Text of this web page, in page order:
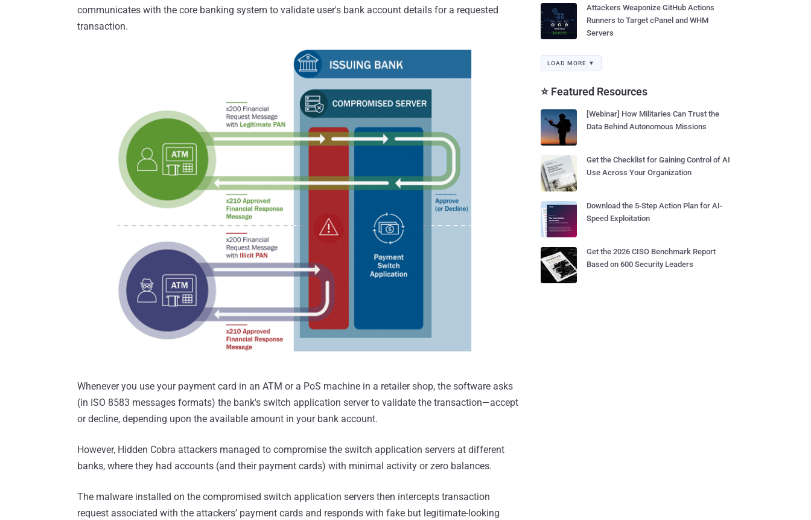
communicates with the core banking system to validate user's bank account details for a requested
transaction.
Whenever you use your payment card in an ATM or a PoS machine in a retailer shop, the software asks
(in ISO 8583 messages formats) the bank's switch application server to validate the transaction—accept
or decline, depending upon the available amount in your bank account.
However, Hidden Cobra attackers managed to compromise the switch application servers at different
banks, where they had accounts (and their payment cards) with minimal activity or zero balances.
The malware installed on the compromised switch application servers then intercepts transaction
request associated with the attackers’ payment cards and responds with fake but legitimate-looking
Attackers Weaponize GitHub Actions
Runners to Target cPanel and WHM
Servers
LOAD MORE ▼
⭐ Featured Resources
[Webinar] How Militaries Can Trust the
Data Behind Autonomous Missions
Get the Checklist for Gaining Control of AI
Use Across Your Organization
Download the 5-Step Action Plan for AI-
Speed Exploitation
Get the 2026 CISO Benchmark Report
Based on 600 Security Leaders